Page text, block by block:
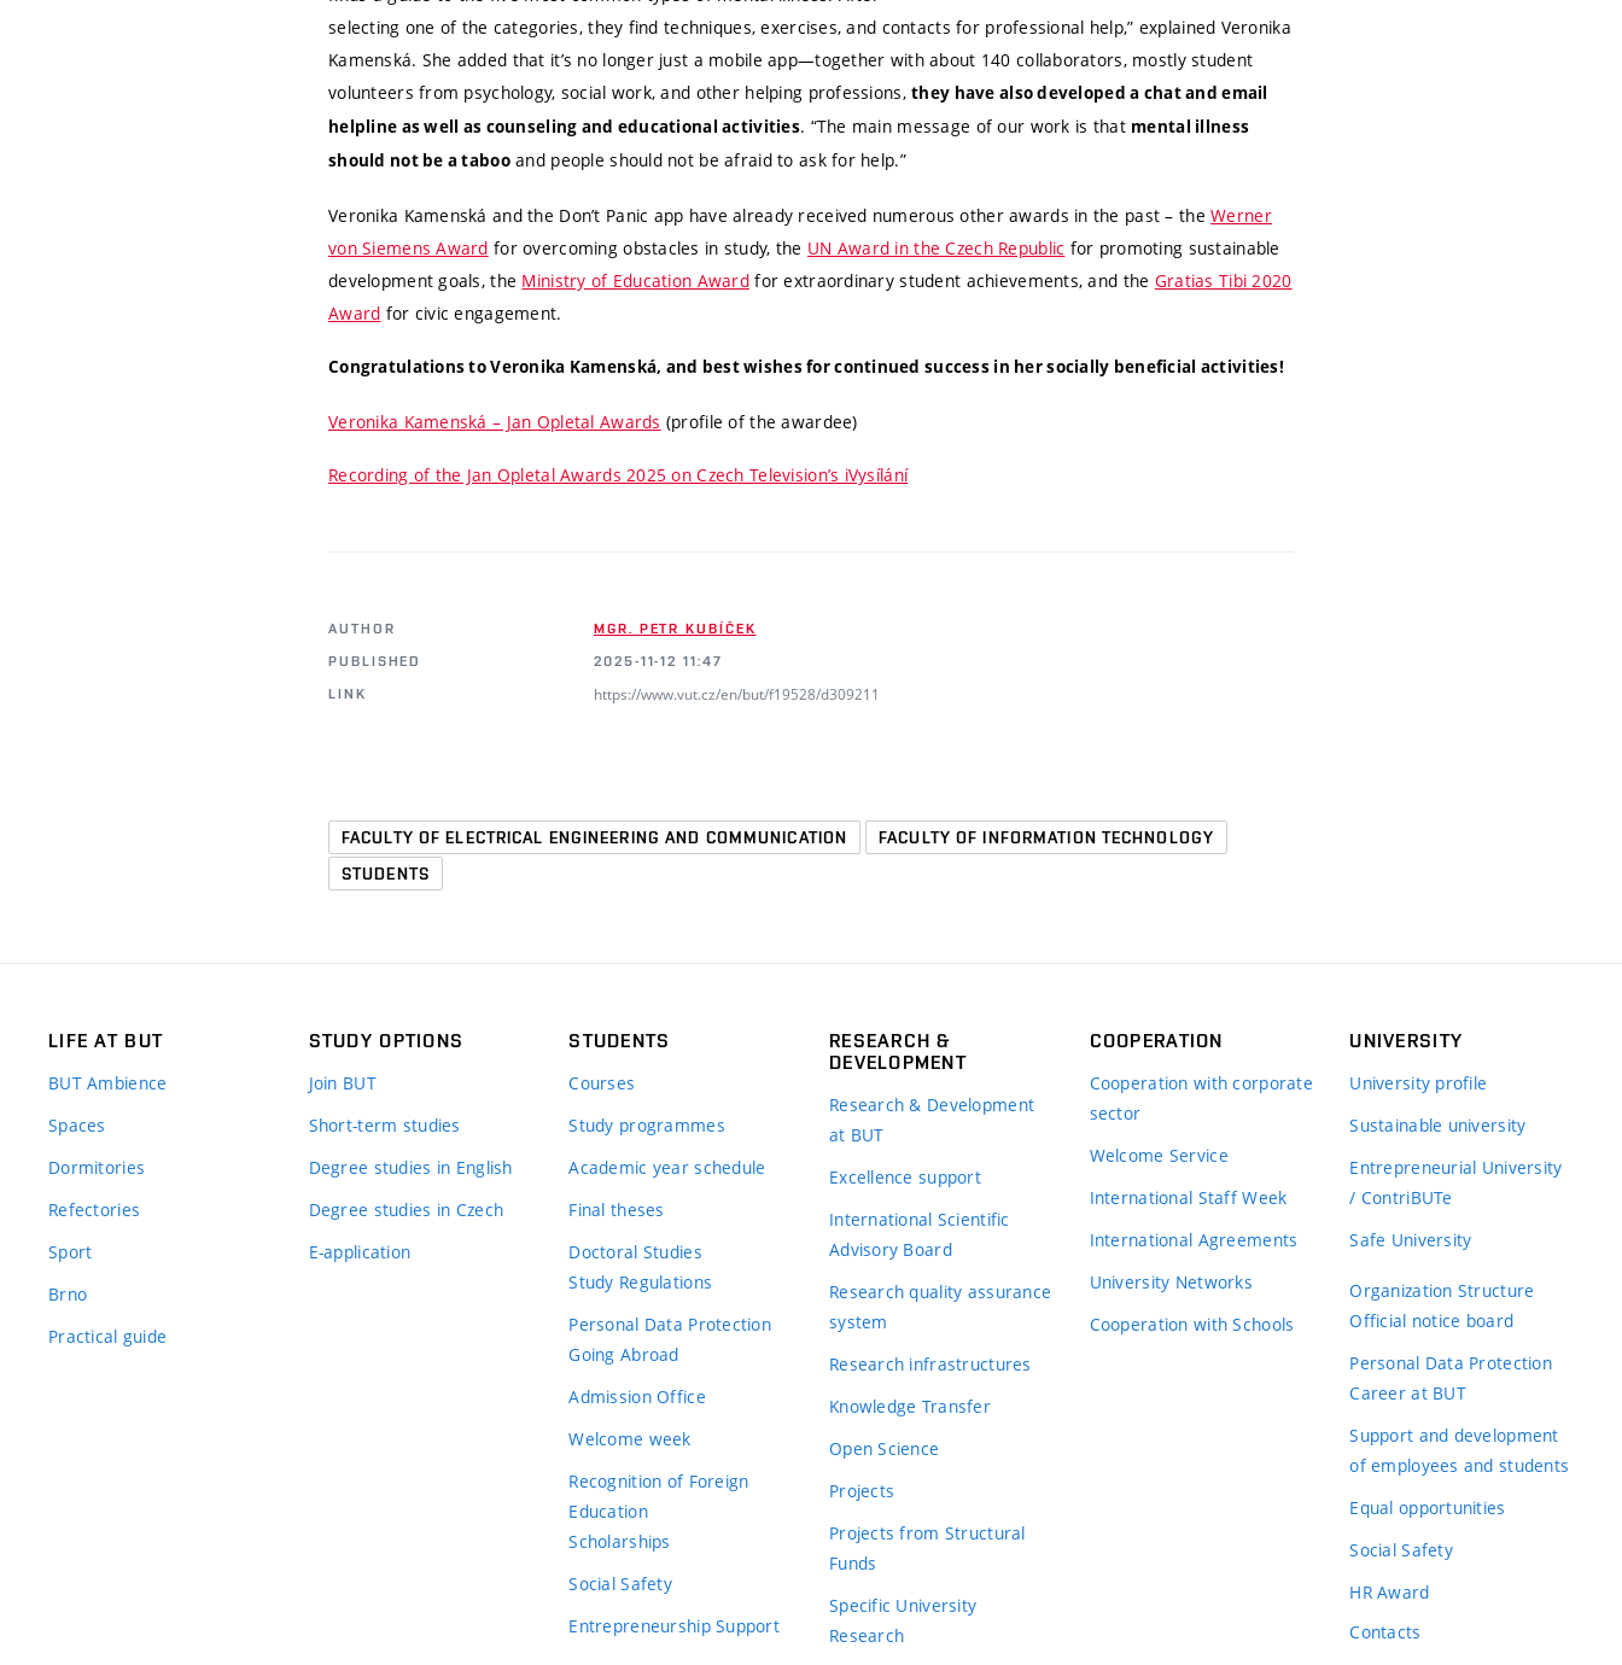
selecting one of the categories, they find techniques, exercises, and contacts for professional help,” explained Veronika
Kamenská. She added that it’s no longer just a mobile app—together with about 140 collaborators, mostly student
volunteers from psychology, social work, and other helping professions,they have also developed a chat and email
helpline as well as counseling and educational activities. “The main message of our work is that mental illness
should not be a tabooand people should not be afraid to ask for help.”
Veronika Kamenská and the Don’t Panic app have already received numerous other awards in the past – theWerner
von Siemens Award for overcoming obstacles in study, the UN Award in the Czech Republic for promoting sustainable
development goals, the Ministry of Education Award for extraordinary student achievements, and the Gratias Tibi 2020
Award for civic engagement.
Congratulations to Veronika Kamenská, and best wishes for continued success in her socially beneficial activities!
Veronika Kamenská – Jan Opletal Awards (profile of the awardee)
Recording of the Jan Opletal Awards 2025 on Czech Television’s iVysílání
AUTHOR
MGR. PETR KUBÍČEK
PUBLISHED
2025-11-12 11:47
LINK
https://www.vut.cz/en/but/f19528/d309211
FACULTY OF ELECTRICAL ENGINEERING AND COMMUNICATION
FACULTY OF INFORMATION TECHNOLOGY
STUDENTS
LIFE AT BUT
BUT Ambience
Spaces
Dormitories
Refectories
Sport
Brno
Practical guide
STUDY OPTIONS
Join BUT
Short-term studies
Degree studies in English
Degree studies in Czech
E-application
STUDENTS
Courses
Study programmes
Academic year schedule
Final theses
Doctoral Studies
Study Regulations
Personal Data Protection
Going Abroad
Admission Office
Welcome week
Recognition of Foreign
Education
Scholarships
Social Safety
Entrepreneurship Support
RESEARCH &
DEVELOPMENT
Research & Development
at BUT
Excellence support
International Scientific
Advisory Board
Research quality assurance
system
Research infrastructures
Knowledge Transfer
Open Science
Projects
Projects from Structural
Funds
Specific University
Research
COOPERATION
Cooperation with corporate
sector
Welcome Service
International Staff Week
International Agreements
University Networks
Cooperation with Schools
UNIVERSITY
University profile
Sustainable university
Entrepreneurial University
/ ContriBUTe
Safe University
Organization Structure
Official notice board
Personal Data Protection
Career at BUT
Support and development
of employees and students
Equal opportunities
Social Safety
HR Award
Contacts